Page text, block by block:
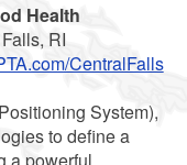
Health
RI
CentralFalls
System),
to define a
a powerful